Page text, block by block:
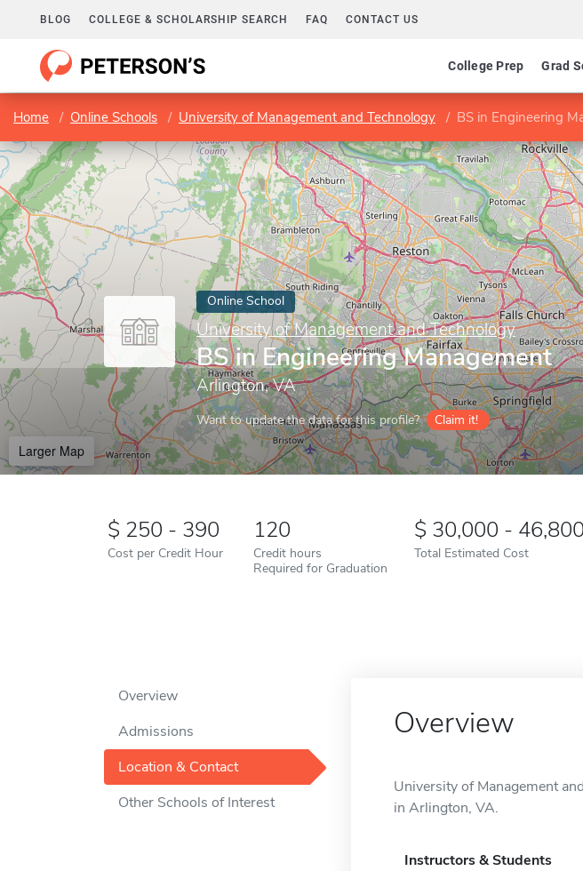
BLOG COLLEGE & SCHOLARSHIP SEARCH FAQ CONTACT US
College Prep Grad
Home Online Schools University of Management and Technology BS in Engineering
Online School
University of Management and Technology
BS in Engineering Management
Arlington, VA
Want to update the data for this profile? Claim it!
Larger Map
250 - 390
Cost per Credit Hour
120
Credit hours
Required for Graduation
30,000 - 46,800
Total Estimated Cost
Overview
Admissions
Location & Contact
Other Schools of Interest
Overview
University of Management
in Arlington, VA.
Instructors & Students